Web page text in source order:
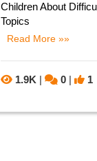
Children About
Topics
Read More »»
1.9K | 0| 1